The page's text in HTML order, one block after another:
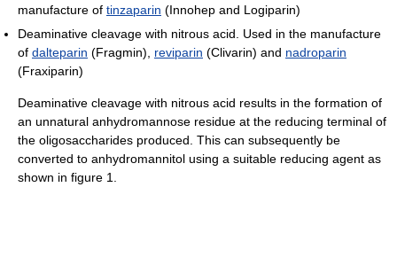
manufacture of tinzaparin (Innohep and Logiparin)
Deaminative cleavage with nitrous acid. Used in the manufacture
of dalteparin (Fragmin), reviparin (Clivarin) and nadroparin
(Fraxiparin)
Deaminative cleavage with nitrous acid results in the formation of
an unnatural anhydromannose residue at the reducing terminal of
the oligosaccharides produced. This can subsequently be
converted to anhydromannitol using a suitable reducing agent as
shown in figure 1.